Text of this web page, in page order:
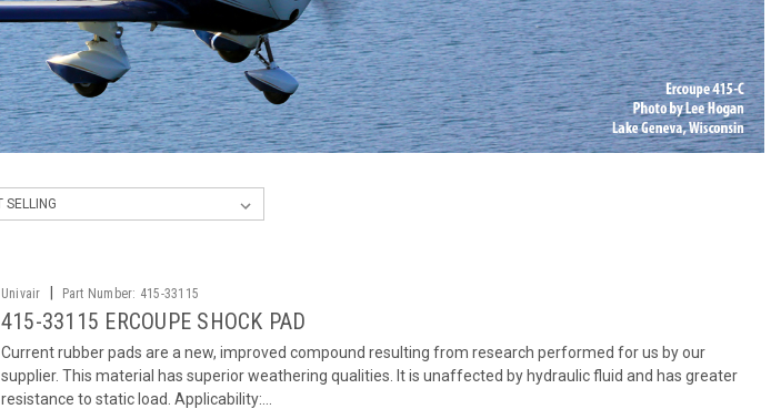
Univair Part Number: 415-33115
415-33115 ERCOUPE SHOCK PAD
Current rubber pads are a new, improved compound resulting from research performed for us by our
supplier. This material has superior weathering qualities. It is unaffected by hydraulic fluid and has greater
resistance to static load. Applicability:...